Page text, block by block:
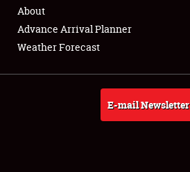
Full-Time Jobs
About
Weather Forecast
About
Advance Arrival Planner
Weather Forecast
E-mail Newsletter